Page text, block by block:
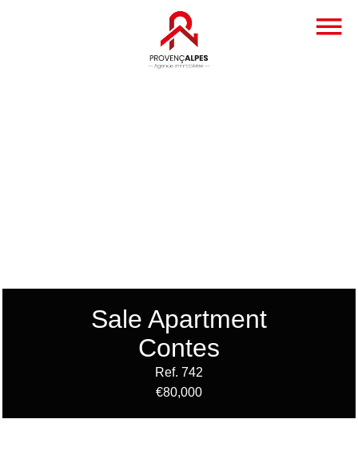
Sale Apartment
Contes
Ref. 742
€80,000